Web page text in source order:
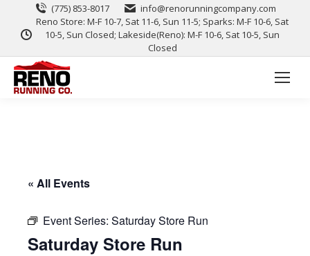
(775) 853-8017
info@renorunningcompany.com
Reno Store: M-F 10-7, Sat 11-6, Sun 11-5; Sparks: M-F 10-6, Sat
10-5, Sun Closed; Lakeside(Reno): M-F 10-6, Sat 10-5, Sun
Closed
« All Events
Event Series: Saturday Store Run
Saturday Store Run